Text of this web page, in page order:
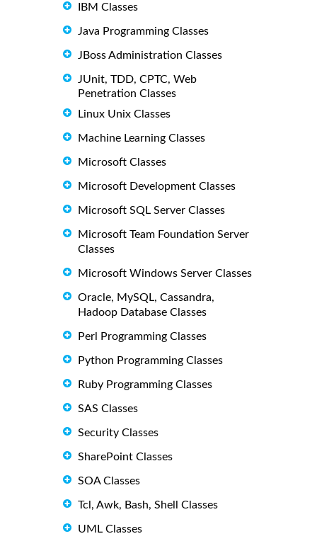
IBM Classes
Java Programming Classes
JBoss Administration Classes
JUnit, TDD, CPTC, Web
Penetration Classes
Linux Unix Classes
Machine Learning Classes
Microsoft Classes
Microsoft Development Classes
Microsoft SQL Server Classes
Microsoft Team Foundation Server
Classes
Microsoft Windows Server Classes
Oracle, MySQL, Cassandra,
Hadoop Database Classes
Perl Programming Classes
Python Programming Classes
Ruby Programming Classes
SAS Classes
Security Classes
SharePoint Classes
SOA Classes
Tcl, Awk, Bash, Shell Classes
UML Classes